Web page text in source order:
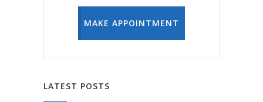
MAKE APPOINTMENT
LATEST POSTS